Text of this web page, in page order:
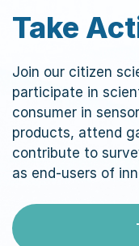
Take
Join our citizen
participate in
consumer in
products, attend
contribute to
as end-users of